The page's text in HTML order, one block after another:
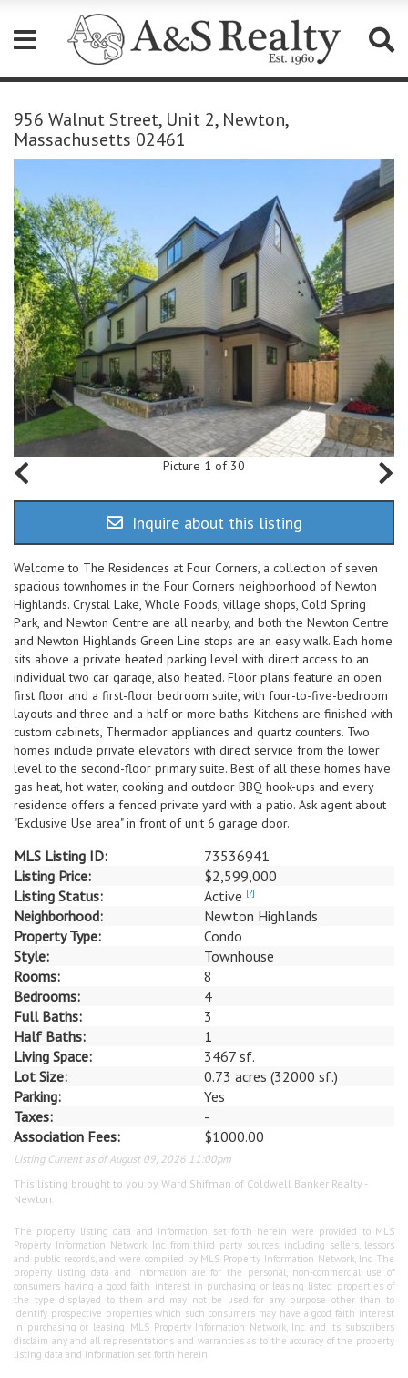
note:
This
website
accessibility
system.
956 Walnut Street, Unit 2, Newton,
Massachusetts 02461
Picture 1 of 30
Inquire about this listing
Welcome to The Residences at Four Corners, a collection of seven
spacious townhomes in the Four Corners neighborhood of Newton
Highlands. Crystal Lake, Whole Foods, village shops, Cold Spring
Park, and Newton Centre are all nearby, and both the Newton Centre
and Newton Highlands Green Line stops are an easy walk. Each home
sits above a private heated parking level with direct access to an
individual two car garage, also heated. Floor plans feature an open
first floor and a first-floor bedroom suite, with four-to-five-bedroom
layouts and three and a half or more baths. Kitchens are finished with
custom cabinets, Thermador appliances and quartz counters. Two
homes include private elevators with direct service from the lower
level to the second-floor primary suite. Best of all these homes have
gas heat, hot water, cooking and outdoor BBQ hook-ups and every
residence offers a fenced private yard with a patio. Ask agent about
"Exclusive Use area" in front of unit 6 garage door.
MLS Listing ID:
73536941
Listing Price:
$2,599,000
Listing Status:
Active [?]
Neighborhood:
Newton Highlands
Property Type:
Condo
Style:
Townhouse
Rooms:
8
Bedrooms:
4
Full Baths:
3
Half Baths:
1
Living Space:
3467 sf.
Lot Size:
0.73 acres (32000 sf.)
Parking:
Yes
Taxes:
-
Association Fees:
$1000.00
Listing Current as of August 09, 2026 11:00pm
This listing brought to you by Ward Shifman of Coldwell Banker Realty -
Newton.
The property listing data and information set forth herein were provided to MLS
Property Information Network, Inc. from third party sources, including sellers, lessors
and public records, and were compiled by MLS Property Information Network, Inc. The
property listing data and information are for the personal, non-commercial use of
consumers having a good faith interest in purchasing or leasing listed properties of
the type displayed to them and may not be used for any purpose other than to
identify prospective properties which such consumers may have a good faith interest
in purchasing or leasing. MLS Property Information Network, Inc. and its subscribers
disclaim any and all representations and warranties as to the accuracy of the property
listing data and information set forth herein.